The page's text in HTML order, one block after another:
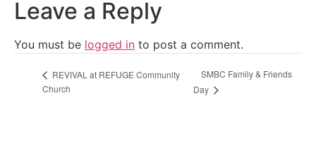
Leave a Reply
You must be logged in to post a comment.
REVIVAL at REFUGE Community
Church
SMBC Family & Friends
Day